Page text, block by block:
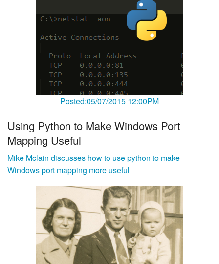
Posted:05/07/2015 12:00PM
Using Python to Make Windows Port
Mapping Useful
Mike Mclain discusses how to use python to make
Windows port mapping more useful